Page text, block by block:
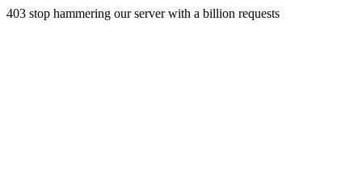
403 stop hammering our server with a billion requests